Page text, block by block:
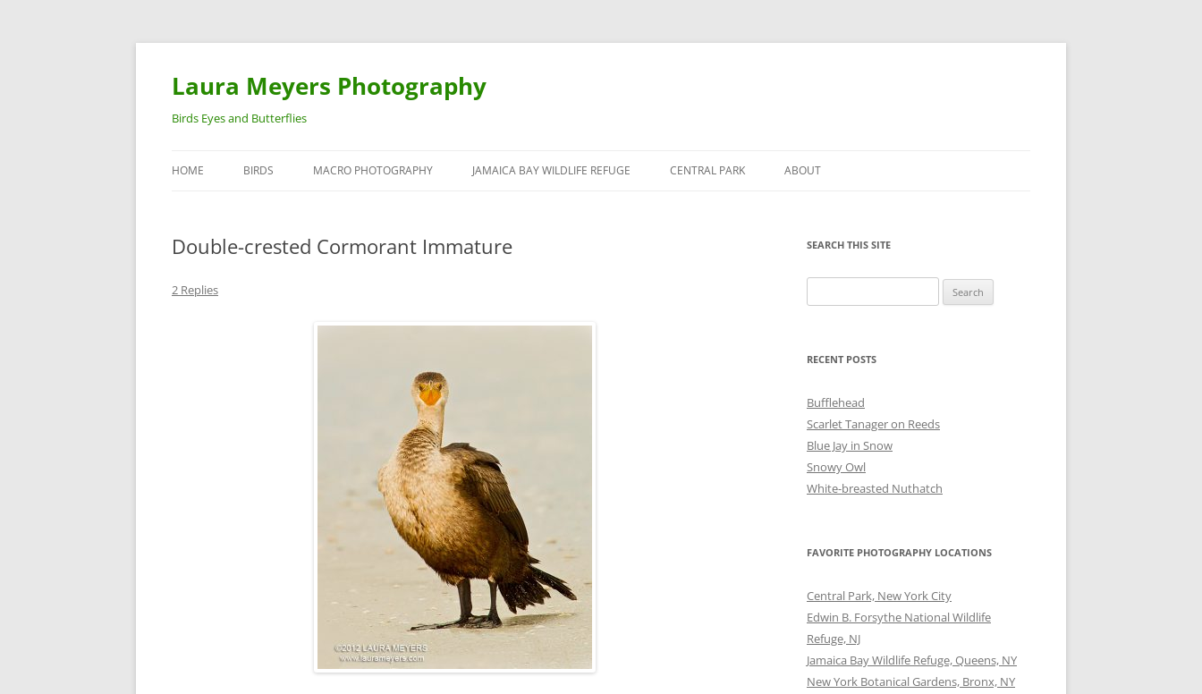
Laura Meyers Photography
Birds Eyes and Butterflies
to
HOME BIRDS
DUCKS
MACRO PHOTOGRAPHY JAMAICA BAY WILDLIFE REFUGE CENTRAL PARK ABOUT
Double-crested Cormorant Immature
2 Replies
SEARCH THIS SITE
for:
RECENT POSTS
Bufflehead
Scarlet Tanager on Reeds
Blue Jay in Snow
Snowy Owl
White-breasted Nuthatch
FAVORITE PHOTOGRAPHY LOCATIONS
Central Park, New York City
Edwin B. Forsythe National Wildlife
Refuge, NJ
Jamaica Bay Wildlife Refuge, Queens, NY
New York Botanical Gardens, Bronx, NY